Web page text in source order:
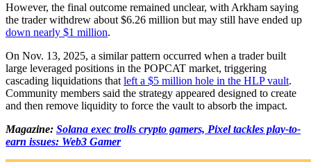
However, the final outcome remained unclear, with Arkham saying
the trader withdrew about $6.26 million but may still have ended up
down nearly $1 million.
On Nov. 13, 2025, a similar pattern occurred when a trader built
large leveraged positions in the POPCAT market, triggering
cascading liquidations that left a $5 million hole in the HLP vault.
Community members said the strategy appeared designed to create
and then remove liquidity to force the vault to absorb the impact.
Magazine: Solana exec trolls crypto gamers, Pixel tackles play-to-
earn issues: Web3 Gamer